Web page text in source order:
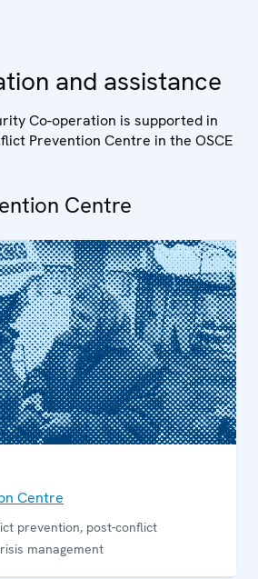
and assistance
Co-operation is supported in
Prevention Centre in the OSCE
Centre
Centre
prevention, post-conflict
management